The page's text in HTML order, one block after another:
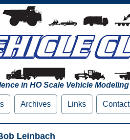
in HO Scale Vehicle Modeling
Archives Links Contact
Leinbach